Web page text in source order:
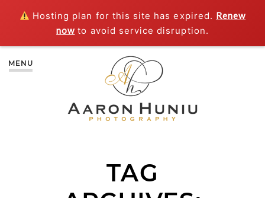
Hosting plan for this site has expired. Renew
now to avoid service disruption.
MENU
TAG